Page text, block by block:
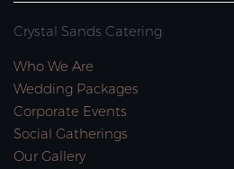
Crystal Sands Catering
Who We Are
Wedding Packages
Corporate Events
Social Gatherings
Our Gallery